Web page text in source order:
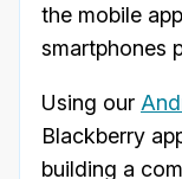
the mobile
smartphones
Using our
Blackberry
building a